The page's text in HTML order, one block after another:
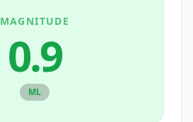
MAGNITUDE
0.9
ML